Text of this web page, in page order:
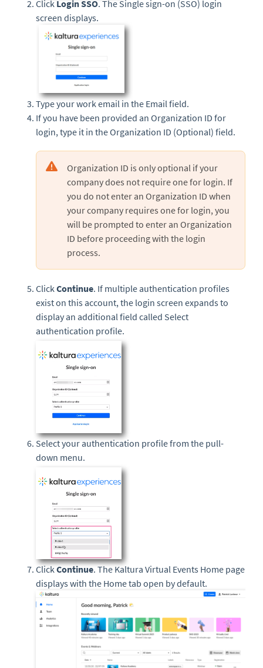
Click Login SSO. The Single sign-on (SSO) login
screen displays.
Type your work email in the Email field.
If you have been provided an Organization ID for
login, type it in the Organization ID (Optional) field.
Organization ID is only optional if your
company does not require one for login. If
you do not enter an Organization ID when
your company requires one for login, you
will be prompted to enter an Organization
ID before proceeding with the login
process.
Click Continue. If multiple authentication profiles
exist on this account, the login screen expands to
display an additional field called Select
authentication profile.
Select your authentication profile from the pull-
down menu.
ClickContinue. The Kaltura Virtual Events Home page
displays with the Home tab open by default.